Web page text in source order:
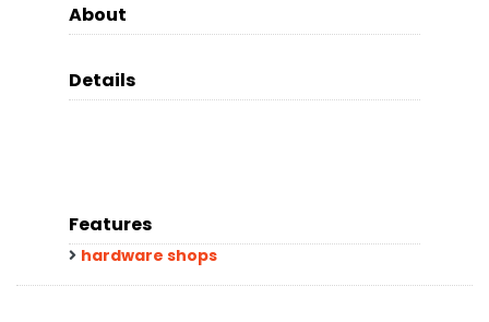
About
Details
Features
hardware shops